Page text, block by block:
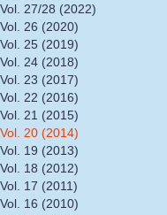
Vol. 27/28 (2022)
Vol. 26 (2020)
Vol. 25 (2019)
Vol. 24 (2018)
Vol. 23 (2017)
Vol. 22 (2016)
Vol. 21 (2015)
Vol. 20 (2014)
Vol. 19 (2013)
Vol. 18 (2012)
Vol. 17 (2011)
Vol. 16 (2010)